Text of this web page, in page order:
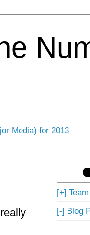
Media) for 2013
[+]
[-] Blog